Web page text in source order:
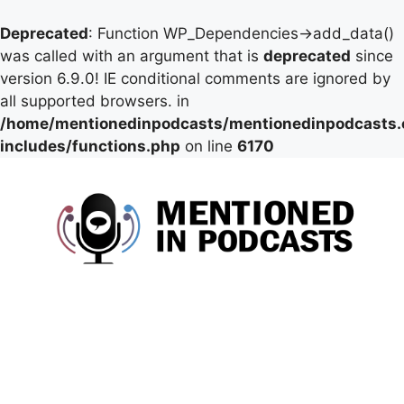
Deprecated: Function WP_Dependencies->add_data()
was called with an argument that is deprecated since
version 6.9.0! IE conditional comments are ignored by
all supported browsers. in
/home/mentionedinpodcasts/
includes/functions.php on line 6170